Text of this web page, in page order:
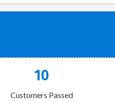
10
Customers Passed